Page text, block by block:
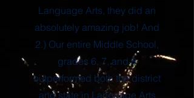
Language Arts, they did an
absolutely amazing job! And
2.) Our entire Middle School,
grades 6, 7, and 8
outperformed both the district
and state in Language Arts